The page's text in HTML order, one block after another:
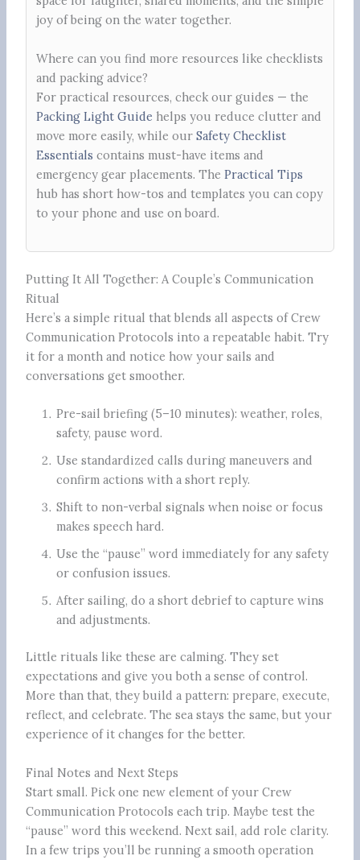
joy of being on the water together.
Where can you find more resources like checklists
and packing advice?
For practical resources, check our guides — the
Packing Light Guide helps you reduce clutter and
move more easily, while our Safety Checklist
Essentials contains must-have items and
emergency gear placements. The Practical Tips
hub has short how-tos and templates you can copy
to your phone and use on board.
Putting It All Together: A Couple’s Communication
Ritual
Here’s a simple ritual that blends all aspects of Crew
Communication Protocols into a repeatable habit. Try
it for a month and notice how your sails and
conversations get smoother.
Pre-sail briefing (5–10 minutes): weather, roles,
safety, pause word.
Use standardized calls during maneuvers and
confirm actions with a short reply.
Shift to non-verbal signals when noise or focus
makes speech hard.
Use the “pause” word immediately for any safety
or confusion issues.
After sailing, do a short debrief to capture wins
and adjustments.
Little rituals like these are calming. They set
expectations and give you both a sense of control.
More than that, they build a pattern: prepare, execute,
reflect, and celebrate. The sea stays the same, but your
experience of it changes for the better.
Final Notes and Next Steps
Start small. Pick one new element of your Crew
Communication Protocols each trip. Maybe test the
“pause” word this weekend. Next sail, add role clarity.
In a few trips you’ll be running a smooth operation